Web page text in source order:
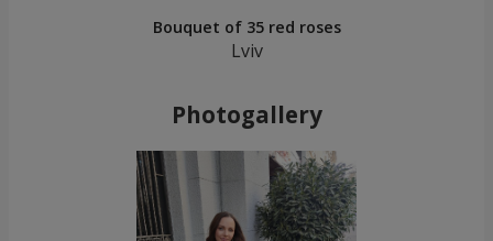
Bouquet of 35 red roses
Lviv
Photogallery